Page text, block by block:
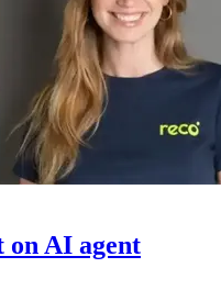
on AI agent